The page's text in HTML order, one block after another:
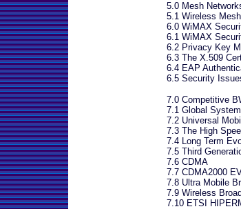
5.0 Mesh
5.1 Wireless
6.0 WiMAX
6.1 WiMAX
6.2 Privacy Key
6.3 The X.509
6.4 EAP
6.5 Security
7.0 Competitive
7.1 Global
7.2 Universal
7.3 The High
7.4 Long Term
7.5 Third
7.6 CDMA
7.7 CDMA2000
7.8 Ultra Mobile
7.9 Wireless
7.10 ETSI